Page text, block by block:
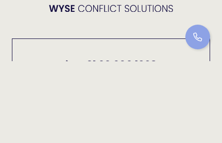
+31 20 209 1028